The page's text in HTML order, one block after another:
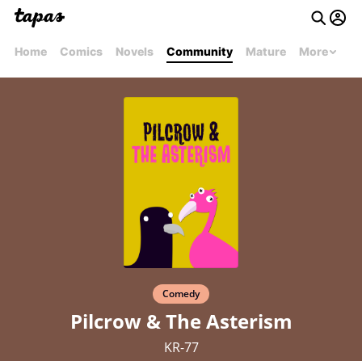
Home Comics Novels Community Mature More
Comedy
Pilcrow & The Asterism
KR-77